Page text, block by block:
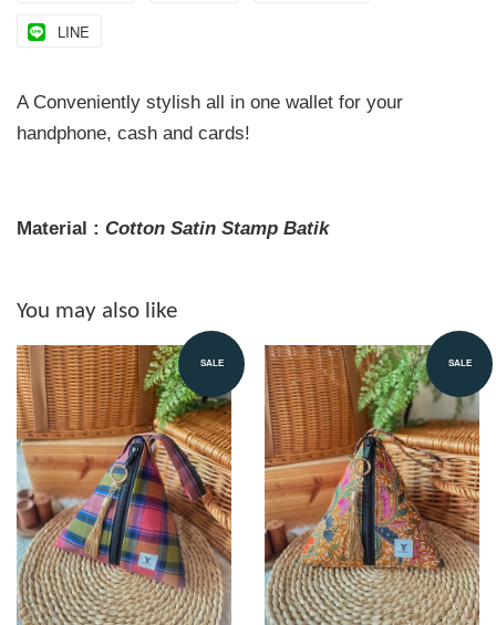
LINE
A Conveniently stylish all in one wallet for your
handphone, cash and cards!
Material : Cotton Satin Stamp Batik
You may also like
SALE SALE